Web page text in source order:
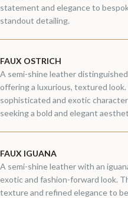
statement and elegance to
standout detailing.
FAUX OSTRICH
A semi-shine leather
offering a luxurious, textured
sophisticated and exotic
seeking a bold and elegant
FAUX IGUANA
A semi-shine leather with an
exotic and fashion-forward look.
texture and refined elegance to